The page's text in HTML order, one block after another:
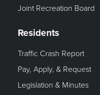
Joint Recreation Board
Residents
Traffic Crash Report
Pay, Apply, & Request
Legislation & Minutes